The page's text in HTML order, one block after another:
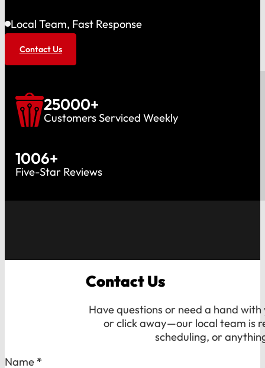
Local Team, Fast Response
Contact Us
25000+
Customers Serviced Weekly
1006+
Five-Star Reviews
Contact Us
Have questions or need a hand with
or click away—our local team is
scheduling, or
Section
Name *